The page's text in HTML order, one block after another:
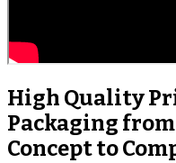
High Quality
Packaging from
Concept to